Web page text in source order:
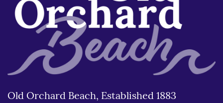
Old Orchard Beach, Established 1883